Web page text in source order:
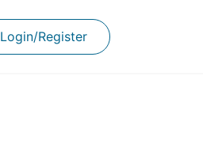
Login/Register